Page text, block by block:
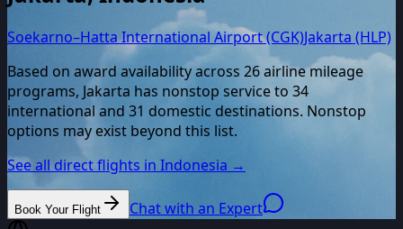
Soekarno–Hatta International Airport (CGK)Jakarta (HLP)
Based on award availability across 26airline mileage
programs, Jakarta has nonstop service to 34
international and 31 domestic destinations. Nonstop
options may exist beyond this list.
See all direct flights in Indonesia →
Book Your Flight Chat with an Expert